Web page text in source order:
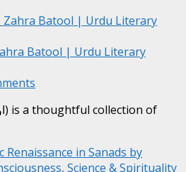
Batool | Urdu Literary